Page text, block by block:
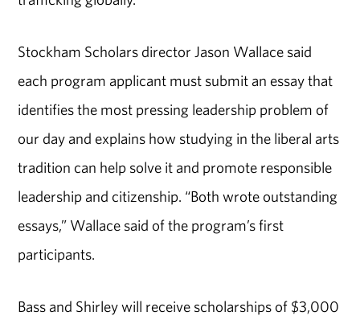
Stockham Scholars director Jason Wallace said
each program applicant must submit an essay that
identifies the most pressing leadership problem of
our day and explains how studying in the liberal arts
tradition can help solve it and promote responsible
leadership and citizenship. “Both wrote outstanding
essays,” Wallace said of the program’s first
participants.
Bass and Shirley will receive scholarships of $3,000